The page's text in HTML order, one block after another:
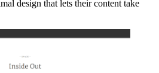
design that lets their content take